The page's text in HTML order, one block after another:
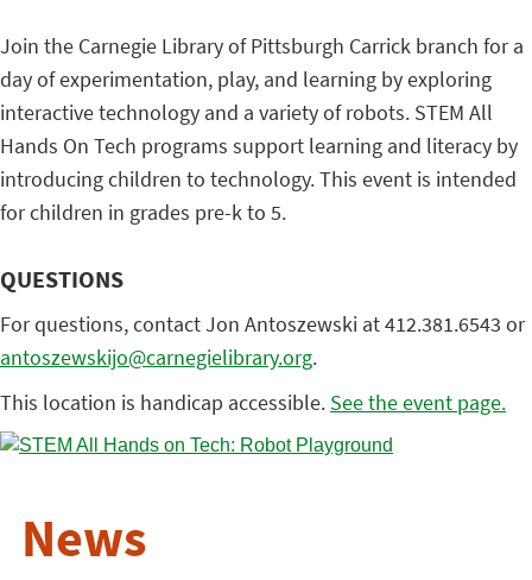
Join the Carnegie Library of Pittsburgh Carrick branch for a
day of experimentation, play, and learning by exploring
interactive technology and a variety of robots. STEM All
Hands On Tech programs support learning and literacy by
introducing children to technology. This event is intended
for children in grades pre-k to 5.
QUESTIONS
For questions, contact Jon Antoszewski at 412.381.6543 or
antoszewskijo@carnegielibrary.org.
This location is handicap accessible. See the event page.
News